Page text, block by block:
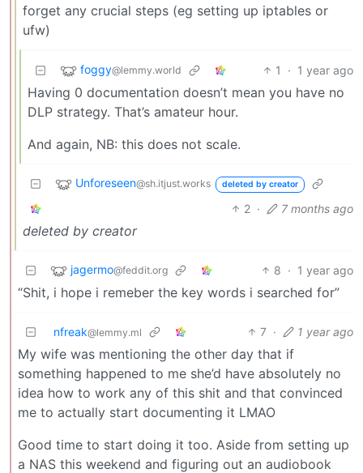
forget any crucial steps (eg setting up iptables or
ufw)
foggy@lemmy.world 1 · 1 year ago
Having 0 documentation doesn’t mean you have no
DLP strategy. That’s amateur hour.
And again, NB: this does not scale.
Unforeseen@sh.itjust.works deleted by creator
2 · 7 months ago
deleted by creator
jagermo@feddit.org 8 · 1 year ago
“Shit, i hope i remeber the key words i searched for”
nfreak@lemmy.ml 7 · 1 year ago
My wife was mentioning the other day that if
something happened to me she’d have absolutely no
idea how to work any of this shit and that convinced
me to actually start documenting it LMAO
Good time to start doing it too. Aside from setting up
a NAS this weekend and figuring out an audiobook